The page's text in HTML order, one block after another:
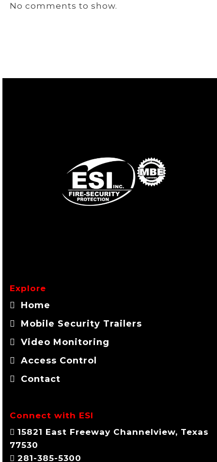
No comments to show.
Explore
Home
Mobile Security Trailers
Video Monitoring
Access Control
Contact
Connect with ESI
15821 East Freeway Channelview, Texas
77530
281-385-5300